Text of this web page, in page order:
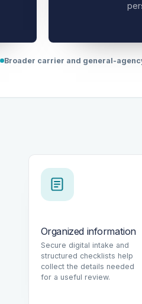
Broader carrier and general-
Organized information
Secure digital intake and
structured checklists help
collect the details needed
for a useful review.